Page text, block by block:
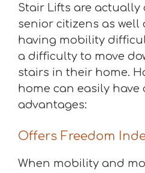
Stair Lifts are
senior citizens as well
having mobility
a difficulty to move
stairs in their home.
home can easily have
advantages:
Offers Freedom
When mobility and